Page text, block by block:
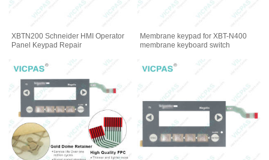
XBTN200 Schneider HMI Operator
Panel Keypad Repair
Membrane keypad for XBT-N400
membrane keyboard switch